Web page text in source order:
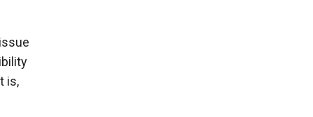
is,